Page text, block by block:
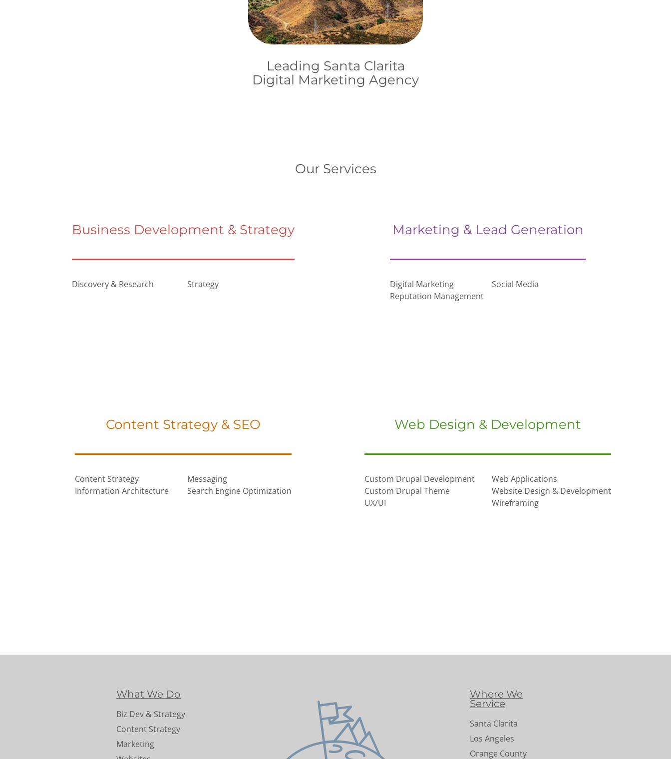
Leading Santa Clarita
Digital Marketing Agency
Our Services
Business Development & Strategy
Discovery & Research Strategy
Marketing & Lead Generation
Digital Marketing
Reputation Management
Social Media
Content Strategy & SEO
Content Strategy
Information Architecture
Messaging
Search Engine Optimization
Web Design & Development
Custom Drupal Development
Custom Drupal Theme
UX/UI
Web Applications
Website Design & Development
Wireframing
What We Do
Biz Dev & Strategy
Content Strategy
Marketing
Where We
Service
Santa Clarita
Los Angeles
Orange County